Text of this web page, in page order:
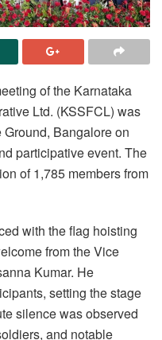
of the Karnataka
Ltd. (KSSFCL) was
Bangalore on
participative event. The
of 1,785 members from
with the flag hoisting
from the Vice
Kumar. He
setting the stage
silence was observed
and notable